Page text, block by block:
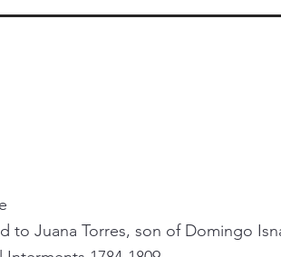
to Juana Torres, son of Domingo